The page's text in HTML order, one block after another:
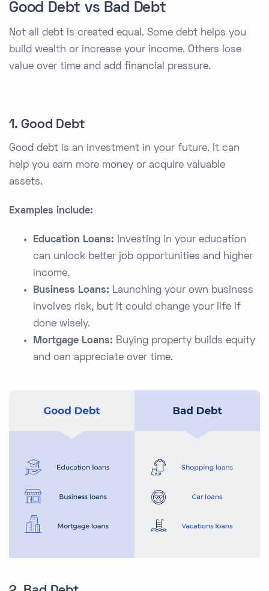
Good Debt vs Bad Debt
Not all debt is created equal. Some debt helps you
build wealth or increase your income. Others lose
value over time and add financial pressure.
1. Good Debt
Good debt is an investment in your future. It can
help you earn more money or acquire valuable
assets.
Examples include:
Education Loans: Investing in your education
can unlock better job opportunities and higher
income.
Business Loans: Launching your own business
involves risk, but it could change your life if
done wisely.
Mortgage Loans: Buying property builds equity
and can appreciate over time.